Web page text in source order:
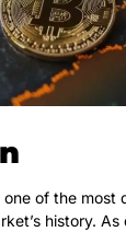
of the most
history.